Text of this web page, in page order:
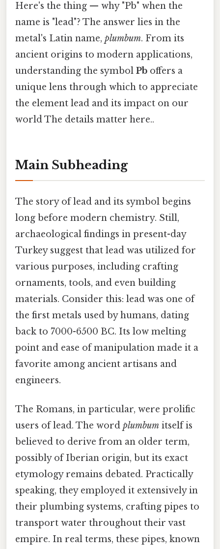
Here's the thing — why "Pb" when the
name is "lead"? The answer lies in the
metal's Latin name, plumbum. From its
ancient origins to modern applications,
understanding the symbol Pb offers a
unique lens through which to appreciate
the element lead and its impact on our
world The details matter here..
Main Subheading
The story of lead and its symbol begins
long before modern chemistry. Still,
archaeological findings in present-day
Turkey suggest that lead was utilized for
various purposes, including crafting
ornaments, tools, and even building
materials. Consider this: lead was one of
the first metals used by humans, dating
back to 7000-6500 BC. Its low melting
point and ease of manipulation made it a
favorite among ancient artisans and
engineers.
The Romans, in particular, were prolific
users of lead. The word plumbum itself is
believed to derive from an older term,
possibly of Iberian origin, but its exact
etymology remains debated. Practically
speaking, they employed it extensively in
their plumbing systems, crafting pipes to
transport water throughout their vast
empire. In real terms, these pipes, known